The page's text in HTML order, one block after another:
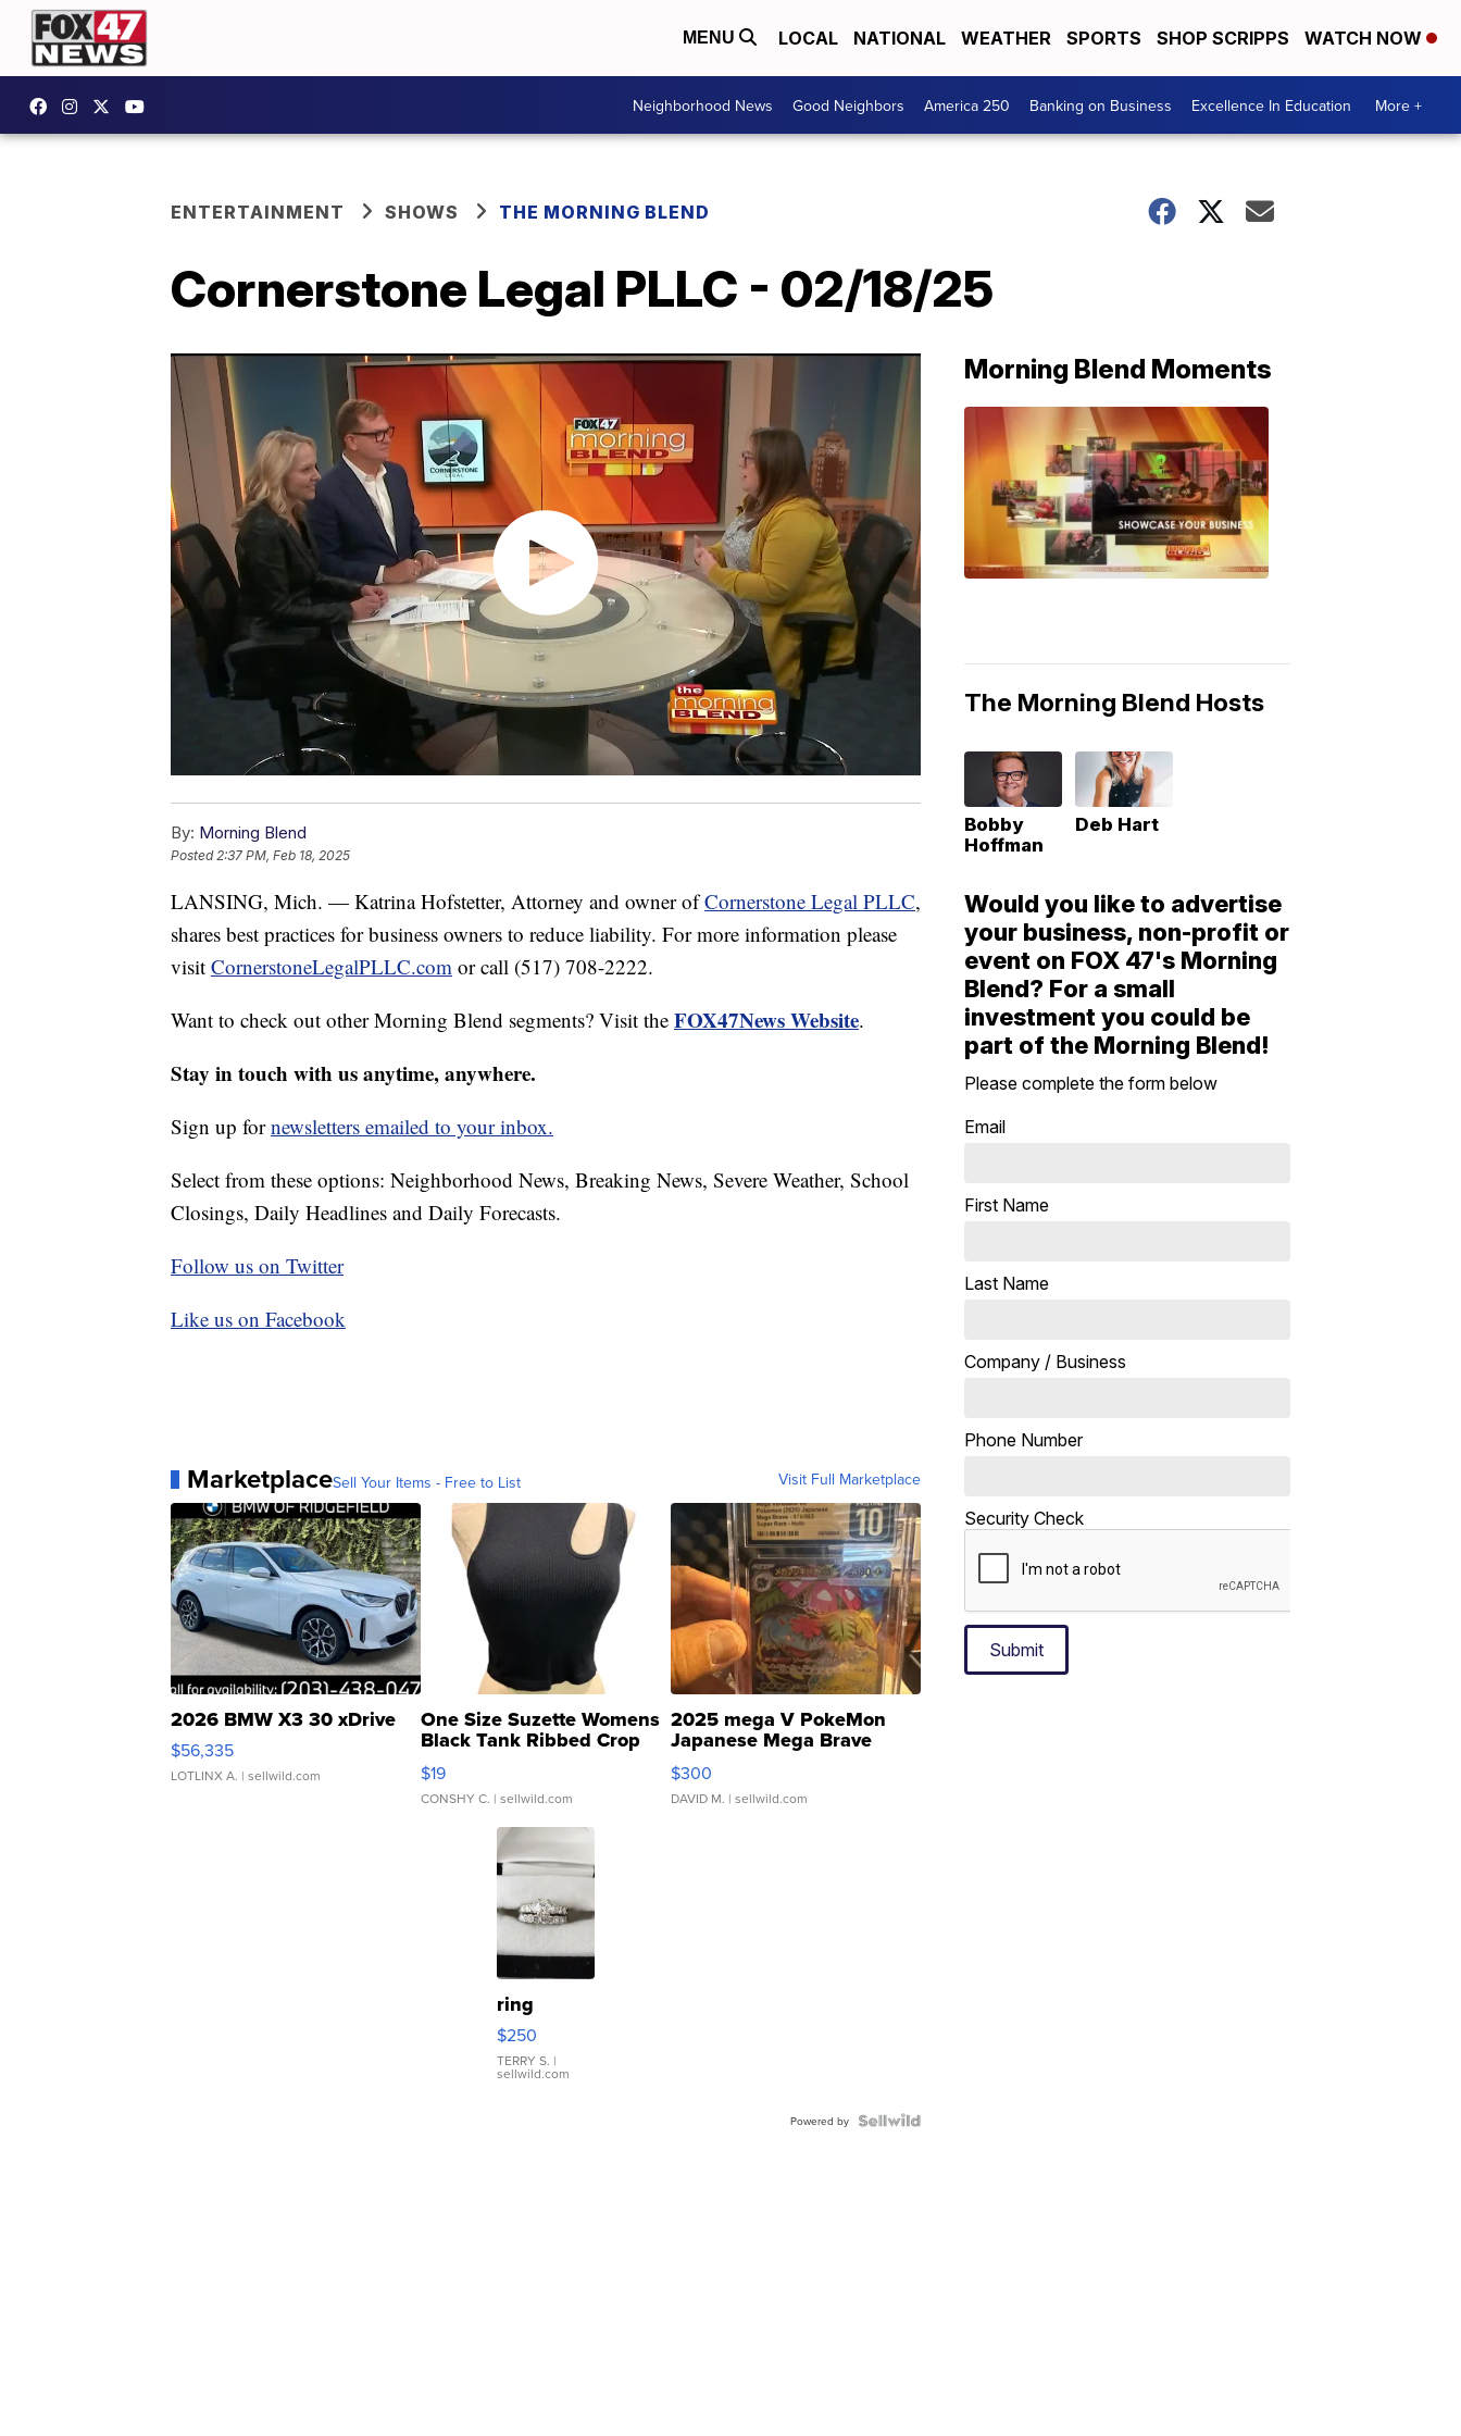
MENU LOCAL NATIONAL WEATHER SPORTS SHOP SCRIPPS WATCH NOW
Neighborhood News Good Neighbors America 250 Banking on Business Excellence In Education More +
ENTERTAINMENT SHOWS THE MORNING BLEND
Cornerstone Legal PLLC - 02/18/25
By: Morning Blend
Posted2:37 PM, Feb 18, 2025
LANSING, Mich. — Katrina Hofstetter, Attorney and owner ofCornerstone Legal PLLC,
shares best practices for business owners to reduce liability. For more information please
visit CornerstoneLegalPLLC.com or call (517) 708-2222.
Want to check out other Morning Blend segments? Visit the FOX47News Website.
Stay in touch with us anytime, anywhere.
Sign up fornewsletters emailed to your inbox.
Select from these options: Neighborhood News, Breaking News, Severe Weather, School
Closings, Daily Headlines and Daily Forecasts.
Follow us on Twitter
Like us on Facebook
MarketplaceSell Your Items - Free to List Visit Full Marketplace
2026 BMW X3 30 xDrive
$56,335
LOTLINX A. | sellwild.com
One Size Suzette Womens
Black Tank Ribbed Crop
Asymmetrical ...
$19
CONSHY C. | sellwild.com
2025 mega V PokeMon
Japanese Mega Brave
076/063 Super Rare H...
$300
DAVID M. | sellwild.com
ring
$250
TERRY S. |
sellwild.com
Powered by
Morning Blend Moments
The Morning Blend Hosts
Bobby
Hoffman
Deb Hart
Would you like to advertise
your business, non-profit or
event on FOX 47's Morning
Blend? For a small
investment you could be
part of the Morning Blend!
Please complete the form below
Email
First Name
Last Name
Company / Business
Phone Number
Security Check
Submit